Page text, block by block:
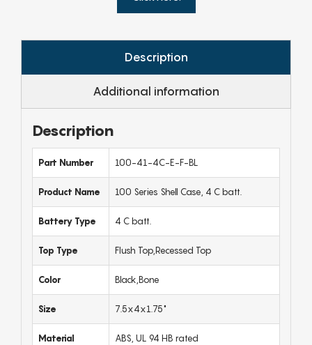
Description
Additional information
Description
Part Number 100-41-4C-E-F-BL
Product Name 100 Series Shell Case, 4 C batt.
Battery Type 4 C batt.
Top Type Flush Top,Recessed Top
Color Black,Bone
Size 7.5x4x1.75"
Material ABS, UL 94 HB rated